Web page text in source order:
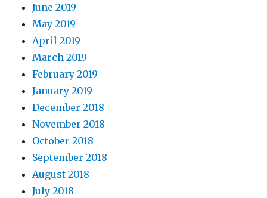
June 2019
May 2019
April 2019
March 2019
February 2019
January 2019
December 2018
November 2018
October 2018
September 2018
August 2018
July 2018